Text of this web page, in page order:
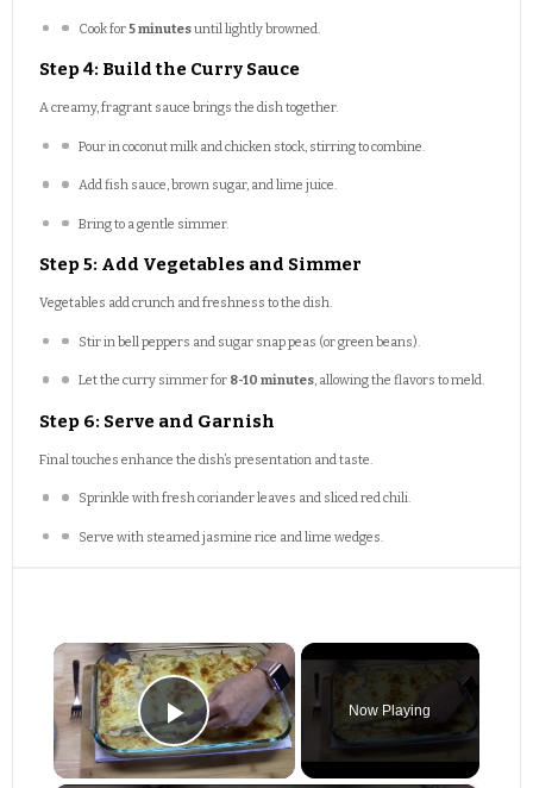
Cook for 5 minutesuntil lightly browned.
Step 4: Build the Curry Sauce
A creamy, fragrant sauce brings the dish together.
Pour in coconut milk and chicken stock, stirring to combine.
Add fish sauce, brown sugar, and lime juice.
Bring to a gentle simmer.
Step 5: Add Vegetables and Simmer
Vegetables add crunch and freshness to the dish.
Stir in bell peppers and sugar snap peas (or green beans).
Let the curry simmer for 8-10 minutes, allowing the flavors to meld.
Step 6: Serve and Garnish
Final touches enhance the dish’s presentation and taste.
Sprinkle with fresh coriander leaves and sliced red chili.
Serve with steamed jasmine rice and lime wedges.
×
Play Video
Now Playing